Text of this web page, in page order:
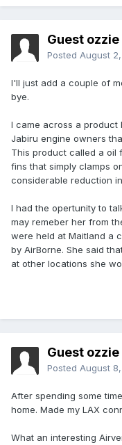
Guest ozzie
Posted August 2,
I'll just add a couple of
bye.
I came across a
Jabiru engine owners
This product called a oil
fins that simply clamps
considerable reduction
I had the opertunity to
may remeber her from
were held at Maitland a
by AirBorne. She said
at other locations she
Guest ozzie
Posted August 8,
After spending some
home. Made my LAX
What an interesting